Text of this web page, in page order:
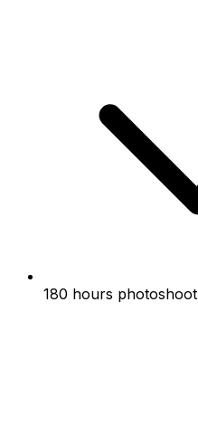
180 hours photoshoot